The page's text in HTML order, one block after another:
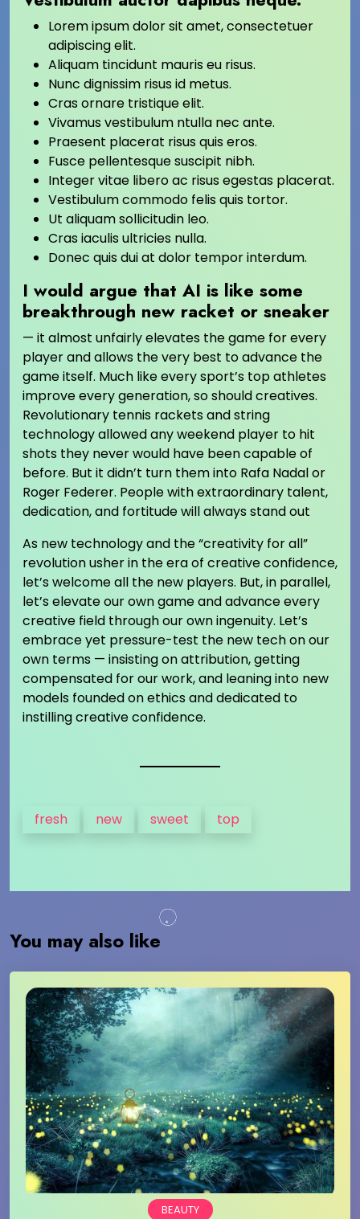
Lorem ipsum dolor sit amet, consectetuer
adipiscing elit.
Aliquam tincidunt mauris eu risus.
Nunc dignissim risus id metus.
Cras ornare tristique elit.
Vivamus vestibulum ntulla nec ante.
Praesent placerat risus quis eros.
Fusce pellentesque suscipit nibh.
Integer vitae libero ac risus egestas placerat.
Vestibulum commodo felis quis tortor.
Ut aliquam sollicitudin leo.
Cras iaculis ultricies nulla.
Donec quis dui at dolor tempor interdum.
I would argue that AI is like some
breakthrough new racket or sneaker
— it almost unfairly elevates the game for every
player and allows the very best to advance the
game itself. Much like every sport’s top athletes
improve every generation, so should creatives.
Revolutionary tennis rackets and string
technology allowed any weekend player to hit
shots they never would have been capable of
before. But it didn’t turn them into Rafa Nadal or
Roger Federer. People with extraordinary talent,
dedication, and fortitude will always stand out
As new technology and the “creativity for all”
revolution usher in the era of creative confidence,
let’s welcome all the new players. But, in parallel,
let’s elevate our own game and advance every
creative field through our own ingenuity. Let’s
embrace yet pressure-test the new tech on our
own terms — insisting on attribution, getting
compensated for our work, and leaning into new
models founded on ethics and dedicated to
instilling creative confidence.
fresh new sweet top
You may also like
BEAUTY